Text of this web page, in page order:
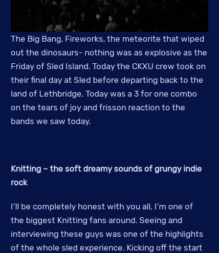
The Big Bang, Fireworks, the meteorite that wiped
out the dinosaurs- nothing was as explosive as the
Friday of Sled Island. Today the CKXU crew took on
their final day at Sled before departing back to the
land of Lethbridge. Today was a 3 for one combo
on the tears of joy and frisson reaction to the
bands we saw today.
Knitting – the soft dreamy sounds of grungy indie
rock
I’ll be completely honest with you all, I’m one of
the biggest Knitting fans around. Seeing and
interviewing these guys was one of the highlights
of the whole sled experience. Kicking off the start